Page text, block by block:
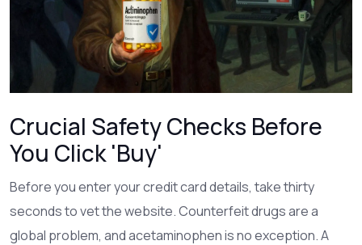
Crucial Safety Checks Before
You Click 'Buy'
Before you enter your credit card details, take thirty
seconds to vet the website. Counterfeit drugs are a
global problem, and acetaminophen is no exception. A